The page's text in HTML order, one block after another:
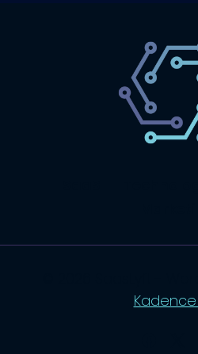
Kadence